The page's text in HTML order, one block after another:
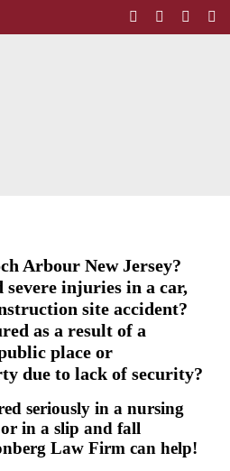
Arbour New Jersey?
severe injuries in a car,
site accident?
as a result of a
place or
due to lack of security?
seriously in a nursing
in a slip and fall
Law Firm can help!